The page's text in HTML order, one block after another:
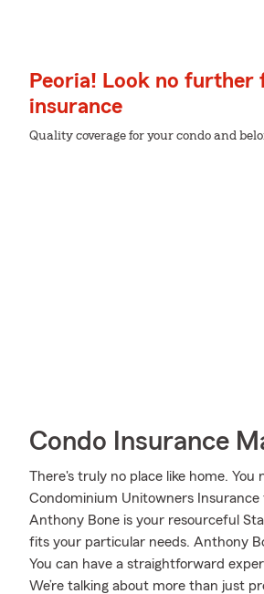
Peoria! Look no further
insurance
Quality coverage for your condo and
Condo Insurance
There's truly no place like home.
Condominium Unitowners
Anthony Bone is your resourceful
fits your particular needs. Anthony
You can have a straightforward
We’re talking about more than just